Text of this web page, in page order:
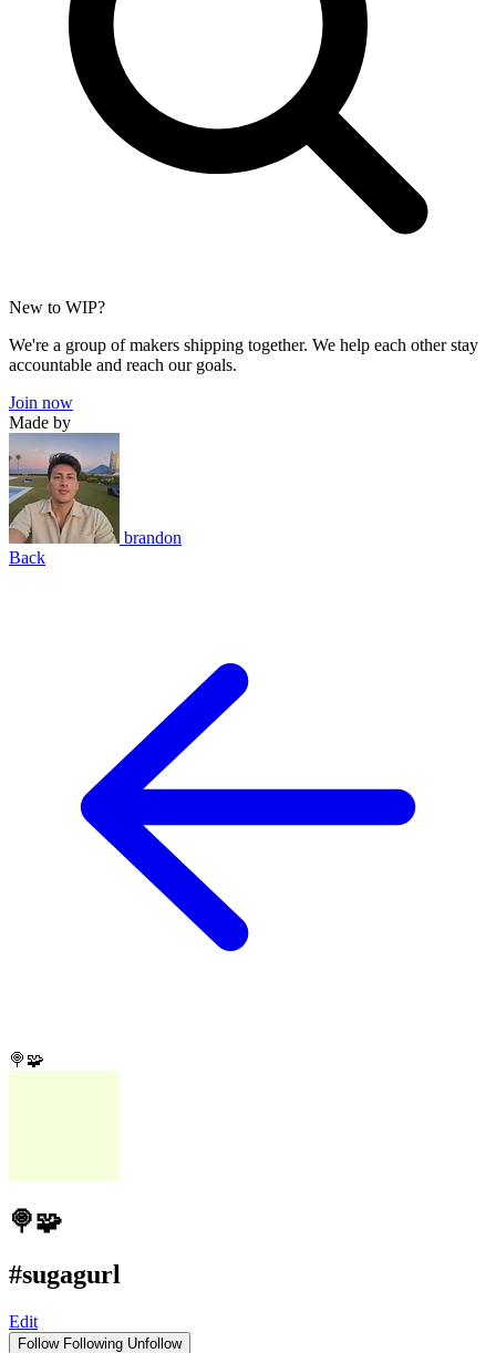
New to WIP?
We're a group of makers shipping together. We help each other stay
accountable and reach our goals.
Join now
Made by
brandon
Back
🍭🧩
🍭🧩
#sugagurl
Edit
Follow Following Unfollow